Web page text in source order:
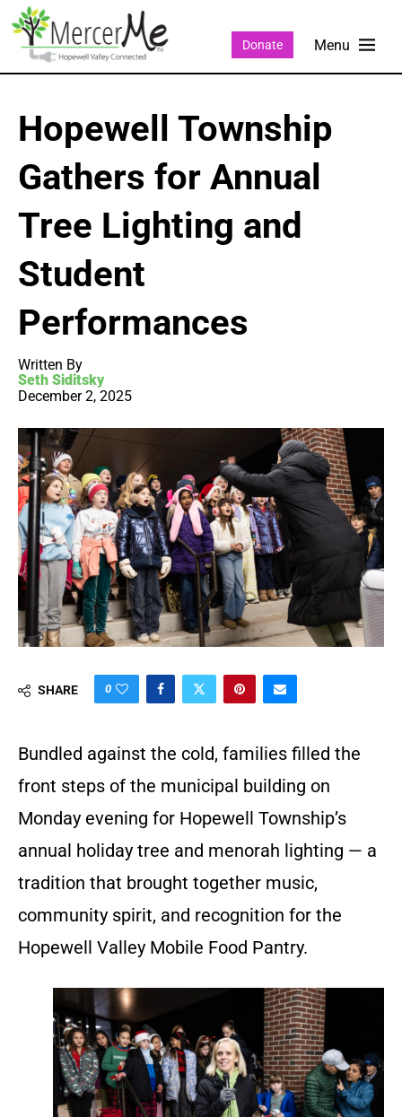
Donate
Hopewell Township
Gathers for Annual
Tree Lighting and
Student
Performances
Written By
Seth Siditsky
December 2, 2025
SHARE 0
Bundled against the cold, families filled the
front steps of the municipal building on
Monday evening for Hopewell Township’s
annual holiday tree and menorah lighting — a
tradition that brought together music,
community spirit, and recognition for the
Hopewell Valley Mobile Food Pantry.